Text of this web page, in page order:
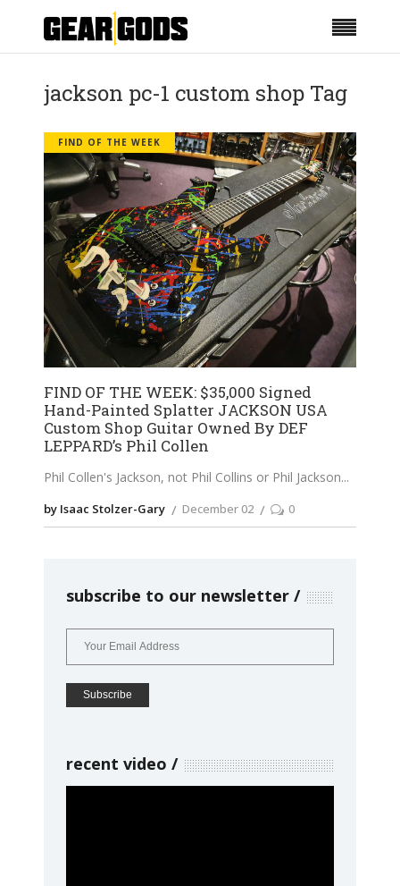
jackson pc-1 custom shop Tag
FIND OF THE WEEK
FIND OF THE WEEK: $35,000 Signed
Hand-Painted Splatter JACKSON USA
Custom Shop Guitar Owned By DEF
LEPPARD’s Phil Collen
Phil Collen's Jackson, not Phil Collins or Phil Jackson
by Isaac Stolzer-Gary December 02 0
subscribe to our newsletter
recent video